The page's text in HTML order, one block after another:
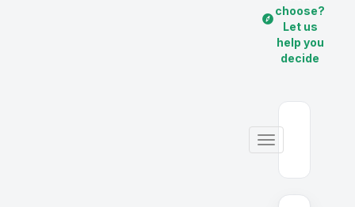
choose?
Let us
help you
decide
Alternar
Navegación